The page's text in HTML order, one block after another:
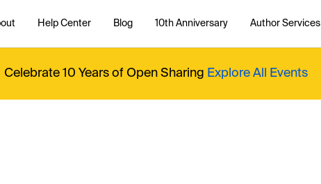
Help Center Blog 10th Anniversary Author Services
Celebrate 10 Years of Open Sharing Explore All Events